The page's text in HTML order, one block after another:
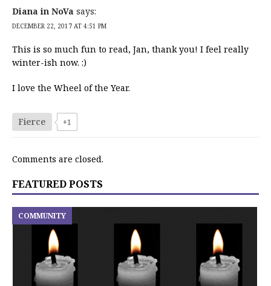
Diana in NoVa says:
DECEMBER 22, 2017 AT 4:51 PM
This is so much fun to read, Jan, thank you! I feel really
winter-ish now. :)
I love the Wheel of the Year.
Fierce +1
Comments are closed.
FEATURED POSTS
COMMUNITY